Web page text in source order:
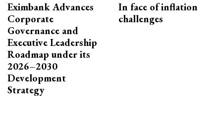
Eximbank Advances
Corporate
Governance and
Executive Leadership
Roadmap under its
2026–2030
Development
Strategy
In face of inflation
challenges